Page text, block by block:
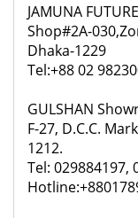
JAMUNA
Shop#2A-
Dhaka-1229
Tel:+88 02
GULSHAN
F-27, D.C.C.
1212.
Tel: 029884197,